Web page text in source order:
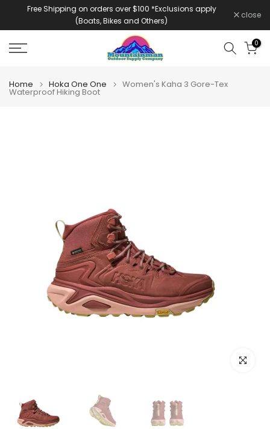
Free Shipping on orders over $100 *Exclusions apply
(Boats, Bikes and Others)
close
0
Home Hoka One One Women's Kaha 3 Gore-Tex
Waterproof Hiking Boot
Click to